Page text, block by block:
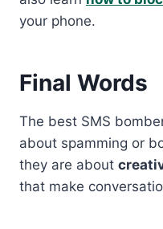
your phone.
Final Words
The best SMS
about spamming or
they are about
that make